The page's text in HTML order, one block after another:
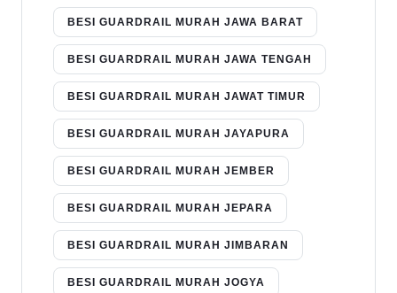
BESI GUARDRAIL MURAH JAWA BARAT
BESI GUARDRAIL MURAH JAWA TENGAH
BESI GUARDRAIL MURAH JAWAT TIMUR
BESI GUARDRAIL MURAH JAYAPURA
BESI GUARDRAIL MURAH JEMBER
BESI GUARDRAIL MURAH JEPARA
BESI GUARDRAIL MURAH JIMBARAN
BESI GUARDRAIL MURAH JOGYA